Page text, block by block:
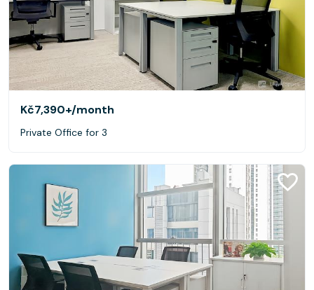
Kč7,390+/month
Private Office for 3